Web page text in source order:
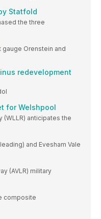
Statfold
the three
Orenstein and
redevelopment
for Welshpool
(WLLR) anticipates the
and Evesham Vale
(AVLR) military
composite